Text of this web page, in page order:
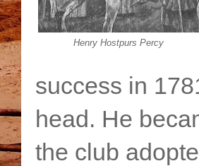
Henry Hostpurs Percy
success in
head. He
the club